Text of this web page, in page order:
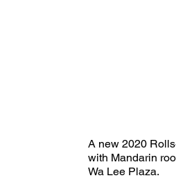
A new 2020
with Mandarin
Wa Lee Plaza.